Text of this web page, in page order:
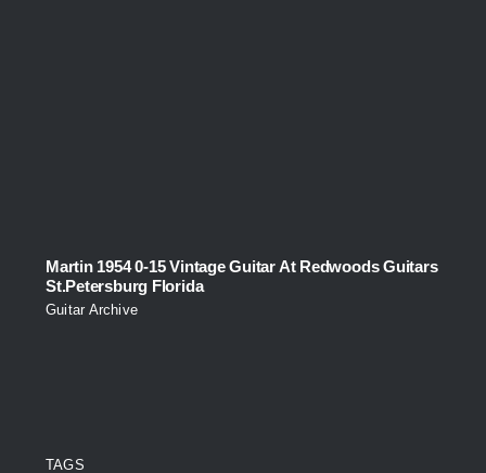
Martin 1954 0-15 Vintage Guitar At Redwoods Guitars
St.Petersburg Florida
Guitar Archive
TAGS